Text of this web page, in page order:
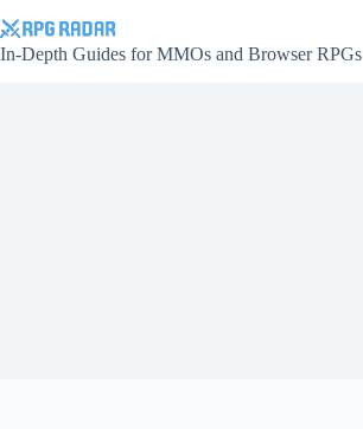
to
content
In-Depth Guides for MMOs and Browser RPGs